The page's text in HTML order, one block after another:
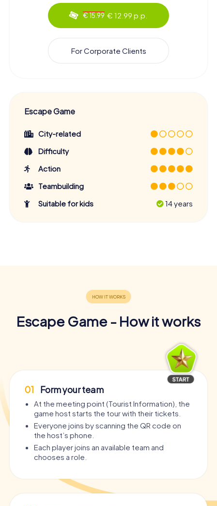
€ 15.99 € 12.99 p.p.
For Corporate Clients
Escape Game
City-related
Difficulty
Action
Teambuilding
Suitable for kids
14 years
Escape Game - How it works
01 Form your team
At the meeting point (Tourist Information), the
game host starts the tour with their tickets.
Everyone joins by scanning the QR code on
the host’s phone.
Each player joins an available team and
chooses a role.